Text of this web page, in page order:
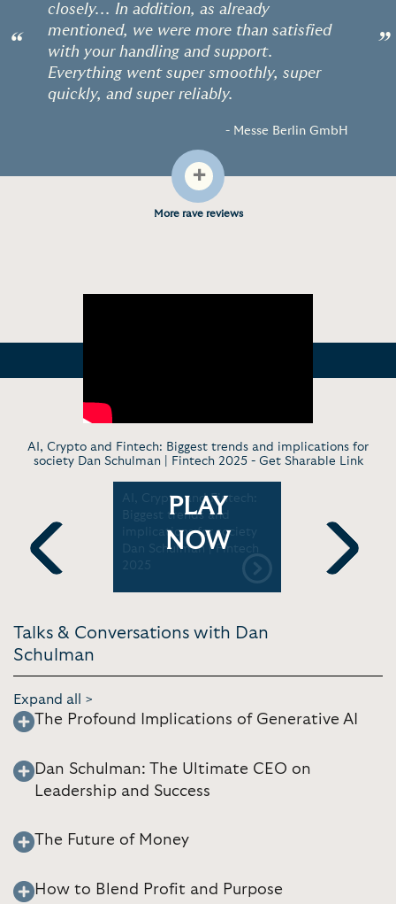
“
closely... In addition, as already
mentioned, we were more than satisfied
with your handling and support.
Everything went super smoothly, super
quickly, and super reliably.
- Messe Berlin GmbH
”
+
More rave reviews
AI, Crypto and Fintech: Biggest trends and implications for
society Dan Schulman | Fintech 2025 - Get Sharable Link
Previous
Dan
AI, Crypto and Fintech:
Biggest trends and
implications for society
Dan Schulman | Fintech
2025
PLAY
NOW
CEO,
MBA and
Next
Talks & Conversations with Dan
Schulman
Expand all >
The Profound Implications of Generative AI
Dan Schulman: The Ultimate CEO on
Leadership and Success
The Future of Money
How to Blend Profit and Purpose